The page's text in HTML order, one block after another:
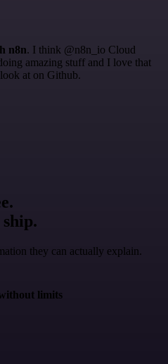
n8n. I think @n8n_io Cloud
amazing stuff and I love that
at on Github.
they can actually explain.
limits